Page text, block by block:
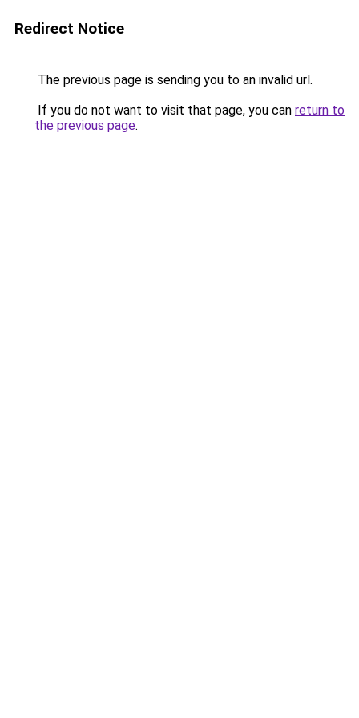
Redirect Notice
The previous page is sending you to an invalid url.
If you do not want to visit that page, you can return to
the previous page.